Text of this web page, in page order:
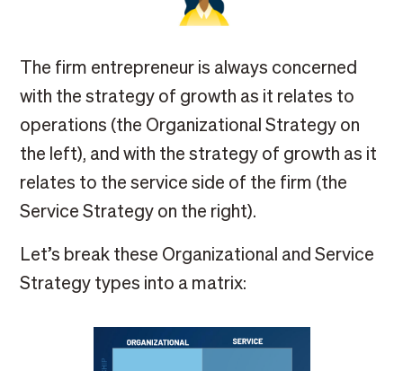
The firm entrepreneur is always concerned
with the strategy of growth as it relates to
operations (the Organizational Strategy on
the left), and with the strategy of growth as it
relates to the service side of the firm (the
Service Strategy on the right).
Let’s break these Organizational and Service
Strategy types into a matrix: